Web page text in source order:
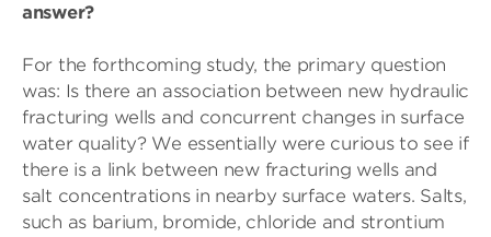
answer?
For the forthcoming study, the primary question
was: Is there an association between new hydraulic
fracturing wells and concurrent changes in surface
water quality? We essentially were curious to see if
there is a link between new fracturing wells and
salt concentrations in nearby surface waters. Salts,
such as barium, bromide, chloride and strontium